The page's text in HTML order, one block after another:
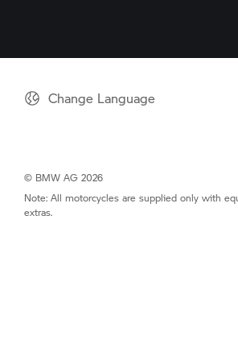
Change Language
© BMW AG 2026
Note: All motorcycles are supplied only with
extras.